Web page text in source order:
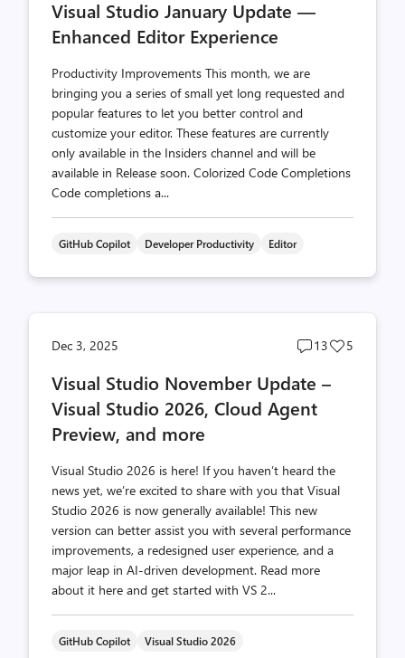
count
Visual Studio January Update —
Enhanced Editor Experience
Productivity Improvements This month, we are
bringing you a series of small yet long requested and
popular features to let you better control and
customize your editor. These features are currently
only available in the Insiders channel and will be
available in Release soon. Colorized Code Completions
Code completions a...
GitHub Copilot Developer Productivity Editor
Dec 3, 2025
Post
count
13
Post
5
Visual Studio November Update –
Visual Studio 2026, Cloud Agent
Preview, and more
Visual Studio 2026 is here! If you haven’t heard the
news yet, we’re excited to share with you that Visual
Studio 2026 is now generally available! This new
version can better assist you with several performance
improvements, a redesigned user experience, and a
major leap in AI-driven development. Read more
about it here and get started with VS 2...
GitHub Copilot Visual Studio 2026